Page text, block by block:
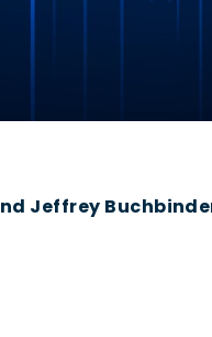
Jeffrey